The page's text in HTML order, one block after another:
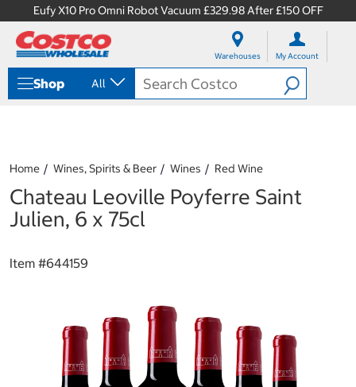
Eufy X10 Pro Omni Robot Vacuum £329.98 After £150 OFF
Warehouses My Account
Shop All
Home Wines, Spirits & Beer Wines Red Wine
Chateau Leoville Poyferre Saint
Julien, 6 x 75cl
Item #644159